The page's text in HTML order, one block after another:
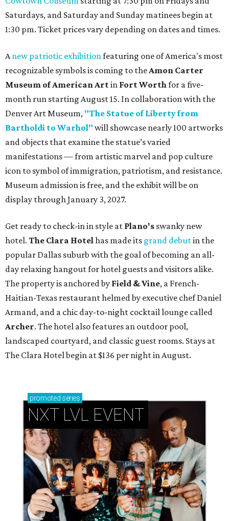
Saturdays, and Saturday and Sunday matinees begin at
1:30 pm. Ticket prices vary depending on dates and times.
A new patriotic exhibition featuring one of America's most
recognizable symbols is coming to the Amon Carter
Museum of American Artin Fort Worth for a five-
month run starting August 15. In collaboration with the
Denver Art Museum, "The Statue of Liberty from
Bartholdi to Warhol" will showcase nearly 100 artworks
and objects that examine the statue’s varied
manifestations — from artistic marvel and pop culture
icon to symbol of immigration, patriotism, and resistance.
Museum admission is free, and the exhibit will be on
display through January 3, 2027.
Get ready to check-in in style at Plano's swanky new
hotel. The Clara Hotel has made its grand debutin the
popular Dallas suburb with the goal of becoming an all-
day relaxing hangout for hotel guests and visitors alike.
The property is anchored by Field & Vine, a French-
Haitian-Texas restaurant helmed by executive chef Daniel
Armand, and a chic day-to-night cocktail lounge called
Archer. The hotel also features an outdoor pool,
landscaped courtyard, and classic guest rooms. Stays at
The Clara Hotel begin at $136 per night in August.
promoted series
NXT LVL EVENT